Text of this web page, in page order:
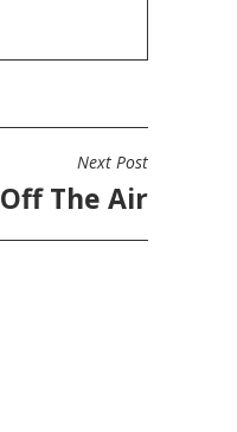
Next Post
The Air